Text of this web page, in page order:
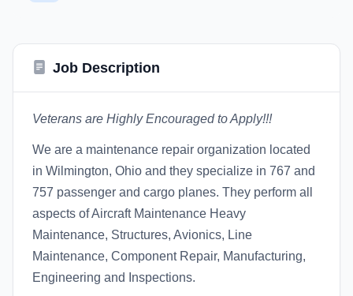
Job Description
Veterans are Highly Encouraged to Apply!!!
We are a maintenance repair organization located
in Wilmington, Ohio and they specialize in 767 and
757 passenger and cargo planes. They perform all
aspects of Aircraft Maintenance Heavy
Maintenance, Structures, Avionics, Line
Maintenance, Component Repair, Manufacturing,
Engineering and Inspections.